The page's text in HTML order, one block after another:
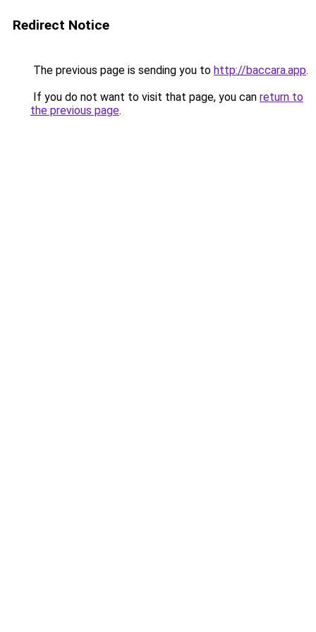
Redirect Notice
The previous page is sending you to http://baccara.app.
If you do not want to visit that page, you can return to
the previous page.